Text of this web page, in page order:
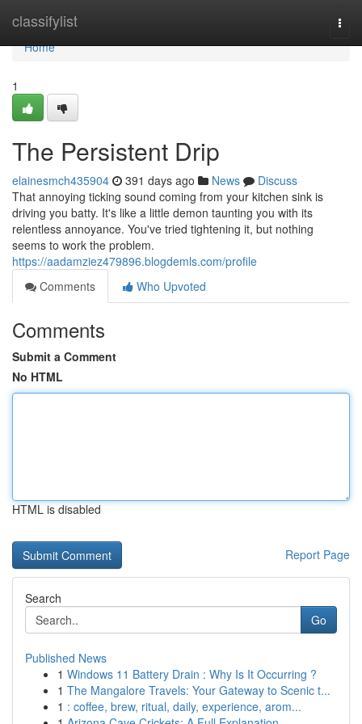
classifylist
Home
Home
1
The Persistent Drip
elainesmch435904 391 days ago News
Discuss
That annoying ticking sound coming from your kitchen sink is
driving you batty. It's like a little demon taunting you with its
relentless annoyance. You've tried tightening it, but nothing
seems to work the problem.
https://aadamziez479896.blogdemls.com/profile
Comments
Who Upvoted
Comments
Submit a Comment
No HTML
HTML is disabled
Report Page
Search
Go
Published News
1 Windows 11 Battery Drain : Why Is It Occurring ?
1 The Mangalore Travels: Your Gateway to Scenic t...
1 : coffee, brew, ritual, daily, experience, arom...